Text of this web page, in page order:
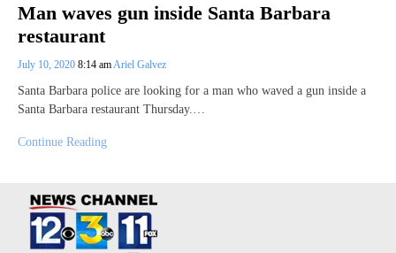
Man waves gun inside Santa Barbara
restaurant
July 10, 2020 8:14 amAriel Galvez
Santa Barbara police are looking for a man who waved a gun inside a
Santa Barbara restaurant Thursday.…
Continue Reading